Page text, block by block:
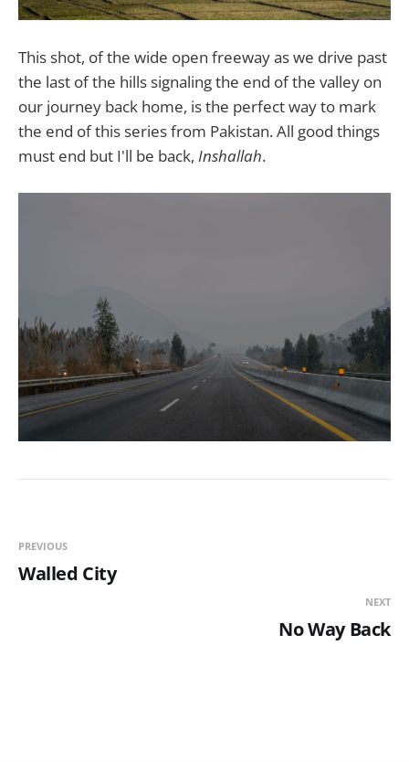
This shot, of the wide open freeway as we drive past
the last of the hills signaling the end of the valley on
our journey back home, is the perfect way to mark
the end of this series from Pakistan. All good things
must end but I'll be back, Inshallah.
PREVIOUS
Walled City
NEXT
No Way Back